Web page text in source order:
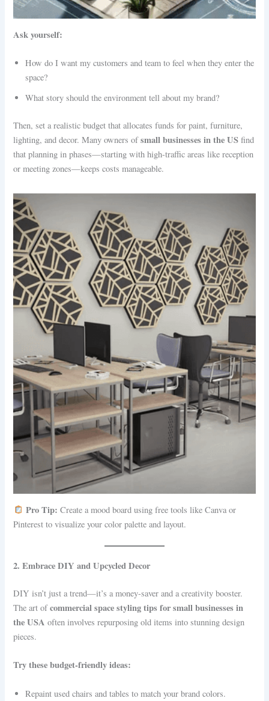
Ask yourself:
How do I want my customers and team to feel when they enter the
space?
What story should the environment tell about my brand?
Then, set a realistic budget that allocates funds for paint, furniture,
lighting, and decor. Many owners ofsmall businesses in the US find
that planning in phases—starting with high-traffic areas like reception
or meeting zones—keeps costs manageable.
Pro Tip: Create a mood board using free tools like Canva or
Pinterest to visualize your color palette and layout.
2. Embrace DIY and Upcycled Decor
DIY isn’t just a trend—it’s a money-saver and a creativity booster.
The art ofcommercial space styling tips for small businesses in
the USA often involves repurposing old items into stunning design
pieces.
Try these budget-friendly ideas:
Repaint used chairs and tables to match your brand colors.